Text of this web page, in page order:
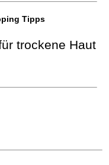
Tipps
trockene Haut